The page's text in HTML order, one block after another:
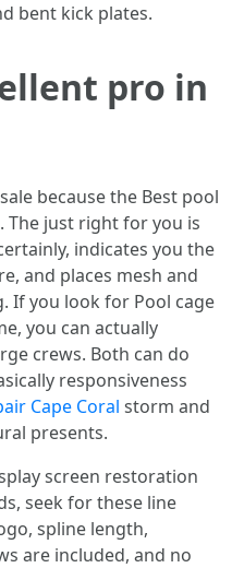
bent kick plates.
pro in
because the Best pool
The just right for you is
indicates you the
and places mesh and
If you look for Pool cage
you can actually
crews. Both can do
responsiveness
Cape Coral storm and
presents.
screen restoration
seek for these line
spline length,
are included, and no